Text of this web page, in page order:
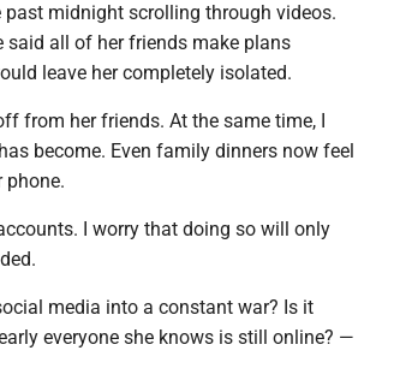
midnight scrolling through videos.
said all of her friends make plans
leave her completely isolated.
from her friends. At the same time, I
become. Even family dinners now feel
phone.
I worry that doing so will only
media into a constant war? Is it
everyone she knows is still online? —